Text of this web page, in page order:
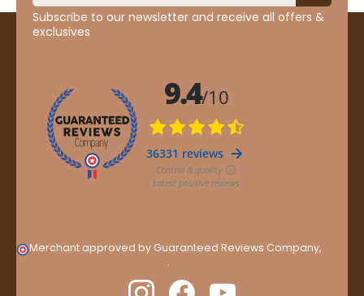
Subscribe to our newsletter and receive all offers &
exclusives
Merchant approved by Guaranteed Reviews Company,
.